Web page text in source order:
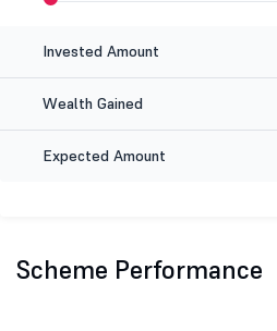
Invested Amount
Wealth Gained
Expected Amount
Scheme Performance